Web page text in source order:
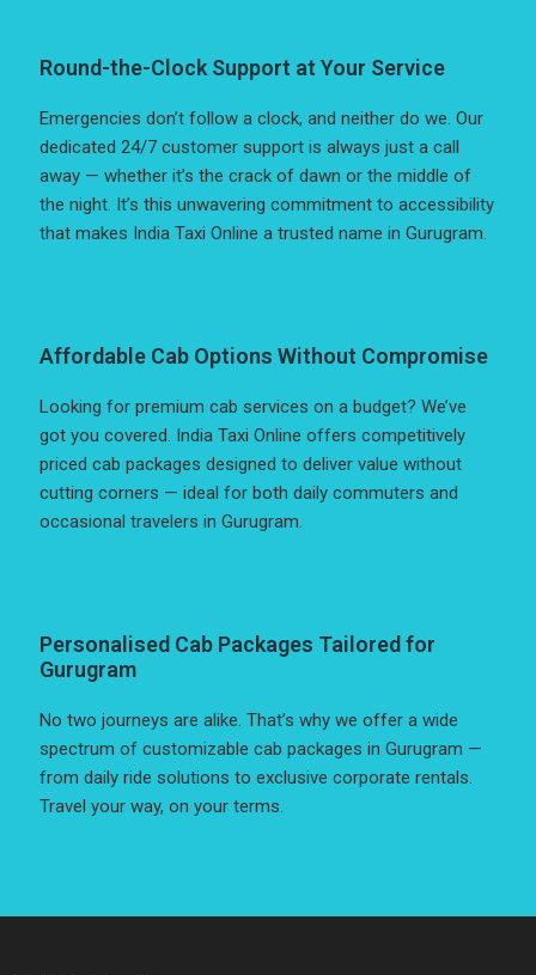
Round-the-Clock Support at Your Service
Emergencies don’t follow a clock, and neither do we. Our
dedicated 24/7 customer support is always just a call
away — whether it’s the crack of dawn or the middle of
the night. It’s this unwavering commitment to accessibility
that makes India Taxi Online a trusted name in Gurugram.
Affordable Cab Options Without Compromise
Looking for premium cab services on a budget? We’ve
got you covered. India Taxi Online offers competitively
priced cab packages designed to deliver value without
cutting corners — ideal for both daily commuters and
occasional travelers in Gurugram.
Personalised Cab Packages Tailored for
Gurugram
No two journeys are alike. That’s why we offer a wide
spectrum of customizable cab packages in Gurugram —
from daily ride solutions to exclusive corporate rentals.
Travel your way, on your terms.